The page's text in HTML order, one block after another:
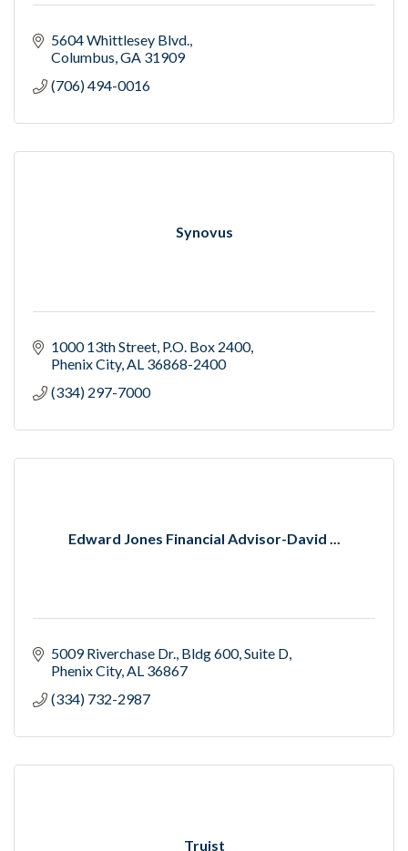
5604 Whittlesey Blvd.
Columbus GA 31909
(706) 494-0016
Synovus
1000 13th Street P.O. Box 2400
Phenix City AL 36868-2400
(334) 297-7000
Edward Jones Financial Advisor-David ...
5009 Riverchase Dr. Bldg 600, Suite D
Phenix City AL 36867
(334) 732-2987
Truist